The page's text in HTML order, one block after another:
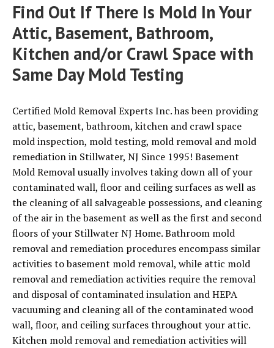
Find Out If There Is Mold In Your
Attic, Basement, Bathroom,
Kitchen and/or Crawl Space with
Same Day Mold Testing
Certified Mold Removal Experts Inc. has been providing
attic, basement, bathroom, kitchen and crawl space
mold inspection, mold testing, mold removal and mold
remediation in Stillwater, NJ Since 1995! Basement
Mold Removal usually involves taking down all of your
contaminated wall, floor and ceiling surfaces as well as
the cleaning of all salvageable possessions, and cleaning
of the air in the basement as well as the first and second
floors of your Stillwater NJ Home. Bathroom mold
removal and remediation procedures encompass similar
activities to basement mold removal, while attic mold
removal and remediation activities require the removal
and disposal of contaminated insulation and HEPA
vacuuming and cleaning all of the contaminated wood
wall, floor, and ceiling surfaces throughout your attic.
Kitchen mold removal and remediation activities will